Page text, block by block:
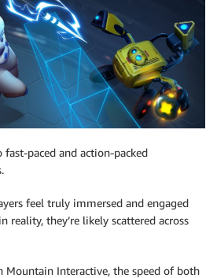
paced and action-packed
feel truly immersed and engaged
reality, they’re likely scattered across
Mountain Interactive, the speed of both